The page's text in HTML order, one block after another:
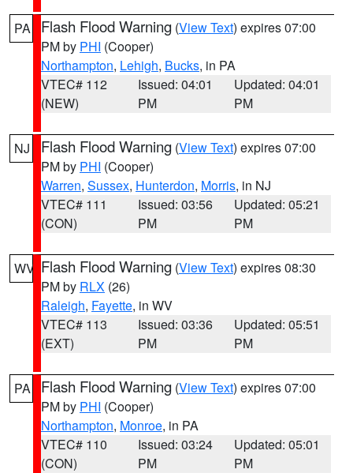
PA Flash Flood Warning (View Text) expires 07:00
PM by PHI (Cooper)
Northampton, Lehigh, Bucks, in PA
VTEC# 112
(NEW)
Issued: 04:01
PM
Updated: 04:01
PM
NJ Flash Flood Warning (View Text) expires 07:00
PM by PHI (Cooper)
Warren, Sussex, Hunterdon, Morris, in NJ
VTEC# 111
(CON)
Issued: 03:56
PM
Updated: 05:21
PM
WV Flash Flood Warning (View Text) expires 08:30
PM by RLX (26)
Raleigh, Fayette, in WV
VTEC# 113
(EXT)
Issued: 03:36
PM
Updated: 05:51
PM
PA Flash Flood Warning (View Text) expires 07:00
PM by PHI (Cooper)
Northampton, Monroe, in PA
VTEC# 110
(CON)
Issued: 03:24
PM
Updated: 05:01
PM